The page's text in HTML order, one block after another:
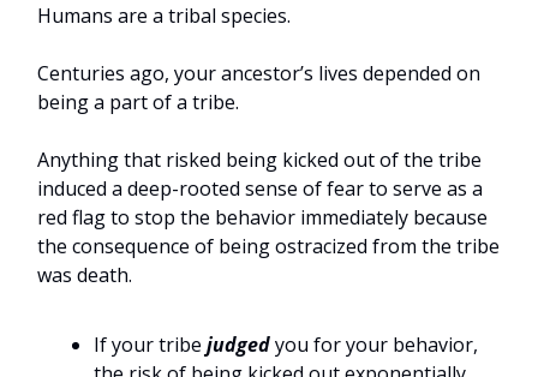
Humans are a tribal species.
Centuries ago, your ancestor’s lives depended on
being a part of a tribe.
Anything that risked being kicked out of the tribe
induced a deep-rooted sense of fear to serve as a
red flag to stop the behavior immediately because
the consequence of being ostracized from the tribe
was death.
If your tribe judgedyou for your behavior,